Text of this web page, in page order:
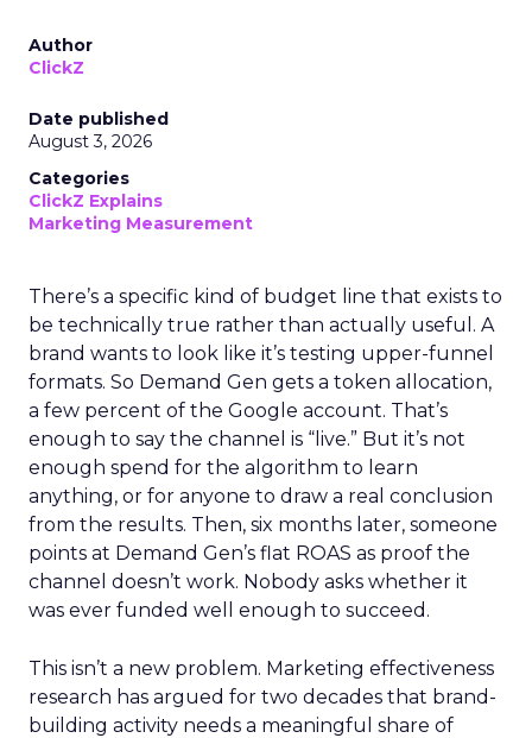
Author
ClickZ
Date published
August 3, 2026
Categories
ClickZ Explains
Marketing Measurement
There’s a specific kind of budget line that exists to
be technically true rather than actually useful. A
brand wants to look like it’s testing upper-funnel
formats. So Demand Gen gets a token allocation,
a few percent of the Google account. That’s
enough to say the channel is “live.” But it’s not
enough spend for the algorithm to learn
anything, or for anyone to draw a real conclusion
from the results. Then, six months later, someone
points at Demand Gen’s flat ROAS as proof the
channel doesn’t work. Nobody asks whether it
was ever funded well enough to succeed.
This isn’t a new problem. Marketing effectiveness
research has argued for two decades that brand-
building activity needs a meaningful share of